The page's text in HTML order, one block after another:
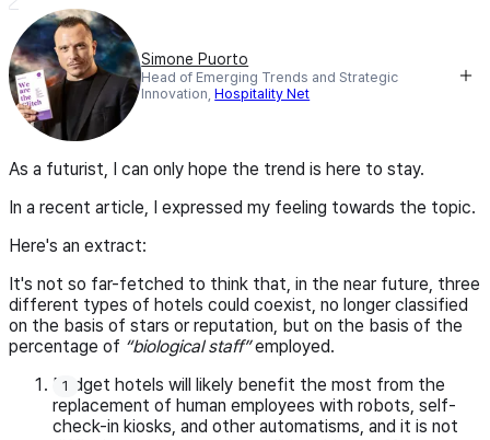
Simone Puorto
Head of Emerging Trends and Strategic
Innovation,Hospitality Net
As a futurist, I can only hope the trend is here to stay.
In a recent article, I expressed my feeling towards the topic.
Here's an extract:
It's not so far-fetched to think that, in the near future, three
different types of hotels could coexist, no longer classified
on the basis of stars or reputation, but on the basis of the
percentage of “biological staff”employed.
Budget hotels will likely benefit the most from the
replacement of human employees with robots, self-
check-in kiosks, and other automatisms, and it is not